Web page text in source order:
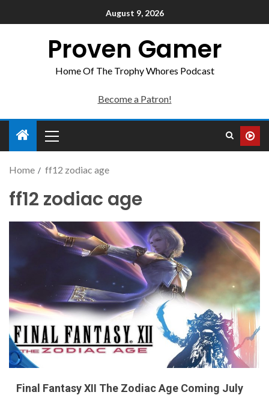
August 9, 2026
Proven Gamer
Home Of The Trophy Whores Podcast
Become a Patron!
Home ff12 zodiac age
ff12 zodiac age
Final Fantasy XII The Zodiac Age Coming July